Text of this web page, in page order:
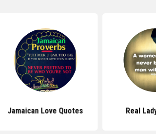
Jamaican Love Quotes Real